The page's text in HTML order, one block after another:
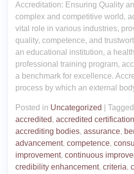
Accreditation: Ensuring Quality
complex and competitive world,
vital role in various industries,
quality, competence, and
an educational institution, a
professional training program,
a benchmark for excellence.
process by which an external
Posted in Uncategorized Tagged
accredited, accredited
accrediting bodies, assurance,
advancement, competence,
improvement, continuous
credibility enhancement, criteria,